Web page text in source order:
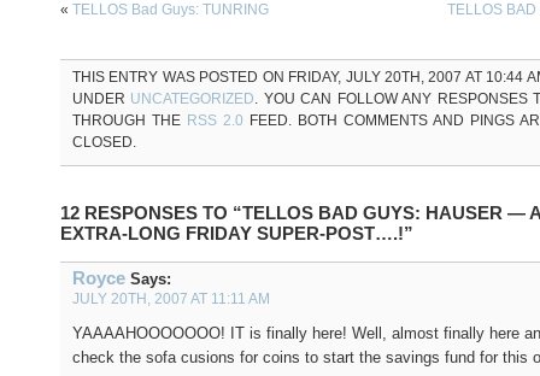
« TELLOS Bad Guys: TUNRING TELLOS BAD
THIS ENTRY WAS POSTED ON FRIDAY, JULY 20TH, 2007 AT 10:44
UNDER UNCATEGORIZED. YOU CAN FOLLOW ANY RESPONSES
THROUGH THE RSS 2.0 FEED. BOTH COMMENTS AND PINGS
CLOSED.
12 RESPONSES TO “TELLOS BAD GUYS: HAUSER —
EXTRA-LONG FRIDAY SUPER-POST….!”
Royce Says:
JULY 20TH, 2007 AT 11:11 AM
YAAAAHOOOOOOO! IT is finally here! Well, almost finally here
check the sofa cusions for coins to start the savings fund for this